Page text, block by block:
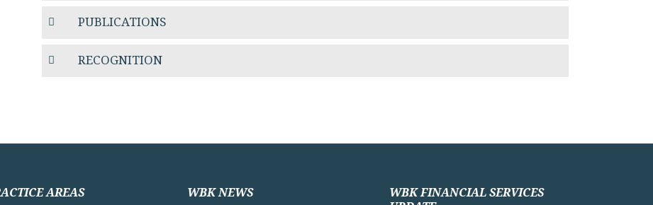
PUBLICATIONS
RECOGNITION
AREAS WBK NEWS
WBK FINANCIAL SERVICES